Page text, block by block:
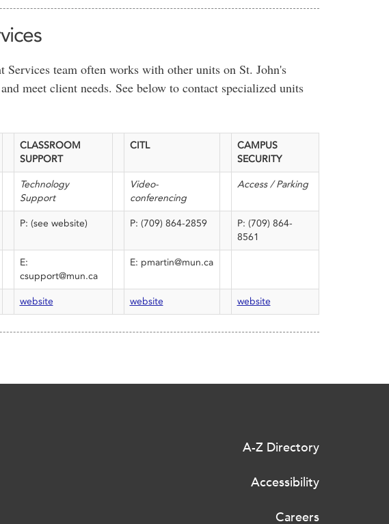
Services team often works with other units on St. John's
meet client needs. See below to contact specialized units
CLASSROOM
SUPPORT
CITL
CAMPUS
SECURITY
Technology
Support
Video-
conferencing
Access / Parking
P: (see website) P: (709) 864-2859
P: (709) 864-
8561
E:
csupport@mun.ca
E: pmartin@mun.ca
website website website
A-Z Directory
Accessibility
Careers